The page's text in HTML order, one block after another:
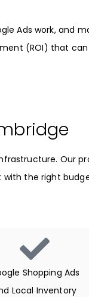
Ads work, and
(ROI) that
Our
the right
Shopping Ads
Local Inventory